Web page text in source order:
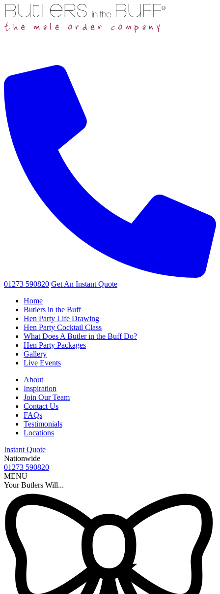
01273 590820 Get An Instant Quote
Home
Butlers in the Buff
Hen Party Life Drawing
Hen Party Cocktail Class
What Does A Butler in the Buff Do?
Hen Party Packages
Gallery
Live Events
About
Inspiration
Join Our Team
Contact Us
FAQs
Testimonials
Locations
Instant Quote
Nationwide
01273 590820
MENU
Your Butlers Will...